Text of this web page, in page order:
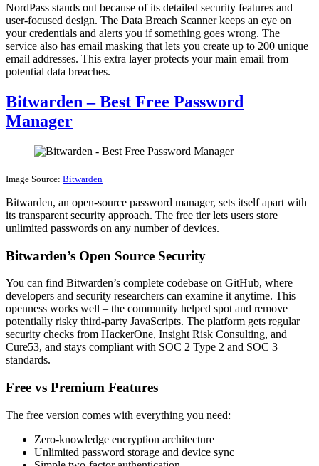
NordPass stands out because of its detailed security features and
user-focused design. The Data Breach Scanner keeps an eye on
your credentials and alerts you if something goes wrong. The
service also has email masking that lets you create up to 200 unique
email addresses. This extra layer protects your main email from
potential data breaches.
Bitwarden – Best Free Password
Manager
Image Source: Bitwarden
Bitwarden, an open-source password manager, sets itself apart with
its transparent security approach. The free tier lets users store
unlimited passwords on any number of devices.
Bitwarden’s Open Source Security
You can find Bitwarden’s complete codebase on GitHub, where
developers and security researchers can examine it anytime. This
openness works well – the community helped spot and remove
potentially risky third-party JavaScripts. The platform gets regular
security checks from HackerOne, Insight Risk Consulting, and
Cure53, and stays compliant with SOC 2 Type 2 and SOC 3
standards.
Free vs Premium Features
The free version comes with everything you need:
Zero-knowledge encryption architecture
Unlimited password storage and device sync